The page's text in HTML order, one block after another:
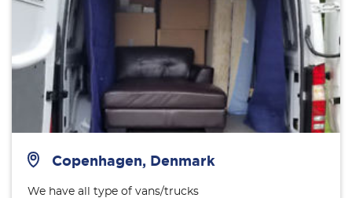
Copenhagen, Denmark
We have all type of vans/trucks